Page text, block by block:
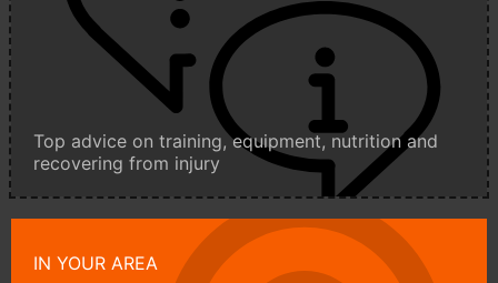
Top advice on training, equipment, nutrition and
recovering from injury
IN YOUR AREA